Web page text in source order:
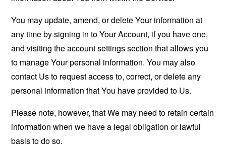
You may update, amend, or delete Your information at
any time by signing in to Your Account, if you have one,
and visiting the account settings section that allows you
to manage Your personal information. You may also
contact Us to request access to, correct, or delete any
personal information that You have provided to Us.
Please note, however, that We may need to retain certain
information when we have a legal obligation or lawful
basis to do so.